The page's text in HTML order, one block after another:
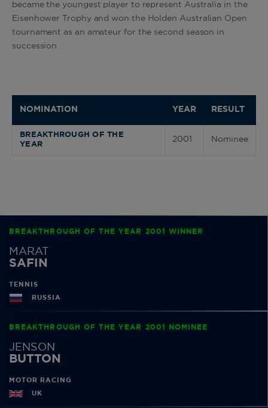
became the youngest player to represent Australia in the
Eisenhower Trophy and won the Holden Australian Open
tournament as an amateur for the second season in
succession.
NOMINATION YEAR RESULT
BREAKTHROUGH OF THE
YEAR
2001 Nominee
BREAKTHROUGH OF THE YEAR 2001 WINNER
MARAT
SAFIN
TENNIS
RUSSIA
BREAKTHROUGH OF THE YEAR 2001 NOMINEE
JENSON
BUTTON
MOTOR RACING
UK